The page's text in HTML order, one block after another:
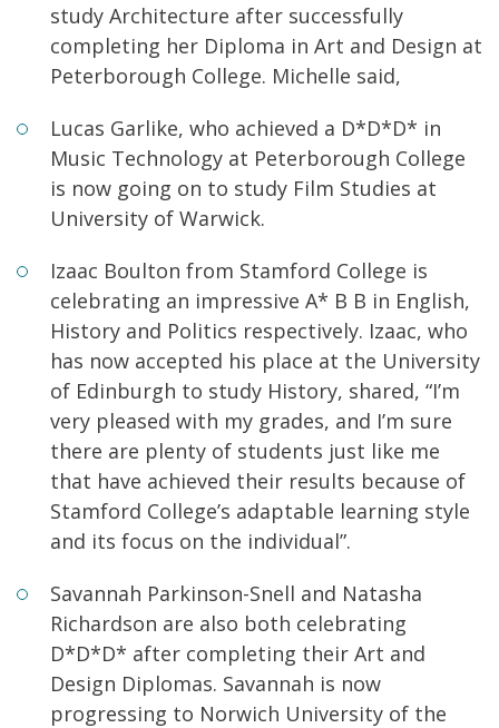
study Architecture after successfully
completing her Diploma in Art and Design at
Peterborough College. Michelle said,
Lucas Garlike, who achieved a D*D*D* in
Music Technology at Peterborough College
is now going on to study Film Studies at
University of Warwick.
Izaac Boulton from Stamford College is
celebrating an impressive A* B B in English,
History and Politics respectively. Izaac, who
has now accepted his place at the University
of Edinburgh to study History, shared, “I’m
very pleased with my grades, and I’m sure
there are plenty of students just like me
that have achieved their results because of
Stamford College’s adaptable learning style
and its focus on the individual”.
Savannah Parkinson-Snell and Natasha
Richardson are also both celebrating
D*D*D* after completing their Art and
Design Diplomas. Savannah is now
progressing to Norwich University of the